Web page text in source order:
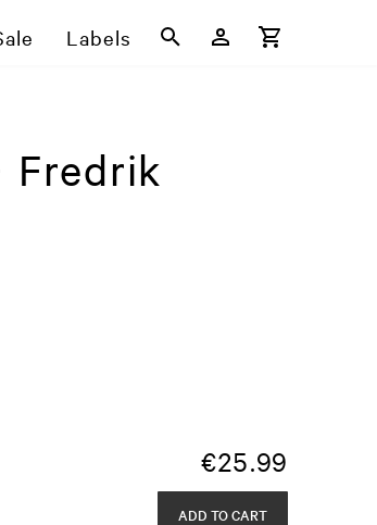
Labels
Fredrik
€25.99
ADD TO CART